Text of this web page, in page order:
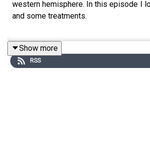
western hemisphere. In this episode I
and some treatments.
Reflux in babies:https://
54792702
Show more
RSS